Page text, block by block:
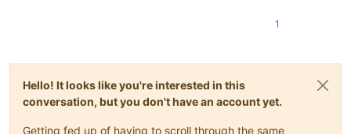
1
Hello! It looks like you're interested in this
conversation, but you don't have an account yet.
Getting fed up of having to scroll through the same